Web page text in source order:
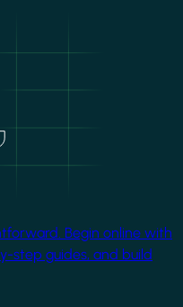
Begin online with
step guides, and build